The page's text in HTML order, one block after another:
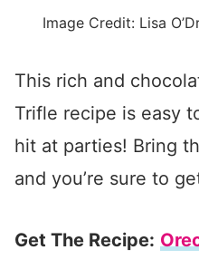
Image Credit: Lisa
This rich and
Trifle recipe is easy
hit at parties! Bring
and you’re sure to
Get The Recipe: